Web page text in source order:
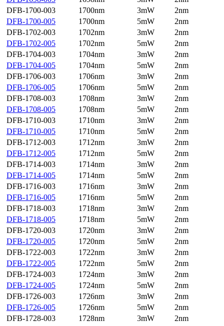
DFB-1700-003
1700nm 3mW
2nm
DFB-1700-005
1700nm 5mW
2nm
DFB-1702-003
1702nm 3mW
2nm
DFB-1702-005
1702nm 5mW
2nm
DFB-1704-003
1704nm 3mW
2nm
DFB-1704-005
1704nm 5mW
2nm
DFB-1706-003
1706nm 3mW
2nm
DFB-1706-005
1706nm 5mW
2nm
DFB-1708-003
1708nm 3mW
2nm
DFB-1708-005
1708nm 5mW
2nm
DFB-1710-003
1710nm 3mW
2nm
DFB-1710-005
1710nm 5mW
2nm
DFB-1712-003
1712nm 3mW
2nm
DFB-1712-005
1712nm 5mW
2nm
DFB-1714-003
1714nm 3mW
2nm
DFB-1714-005
1714nm 5mW
2nm
DFB-1716-003
1716nm 3mW
2nm
DFB-1716-005
1716nm 5mW
2nm
DFB-1718-003
1718nm 3mW
2nm
DFB-1718-005
1718nm 5mW
2nm
DFB-1720-003
1720nm 3mW
2nm
DFB-1720-005
1720nm 5mW
2nm
DFB-1722-003
1722nm 3mW
2nm
DFB-1722-005
1722nm 5mW
2nm
DFB-1724-003
1724nm 3mW
2nm
DFB-1724-005
1724nm 5mW
2nm
DFB-1726-003
1726nm 3mW
2nm
DFB-1726-005
1726nm 5mW
2nm
DFB-1728-003
1728nm 3mW
2nm